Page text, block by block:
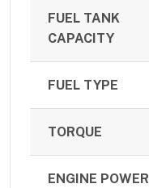
FUEL TANK
CAPACITY
FUEL TYPE
TORQUE
ENGINE POWER